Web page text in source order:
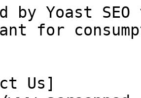
by Yoast
for
Us]